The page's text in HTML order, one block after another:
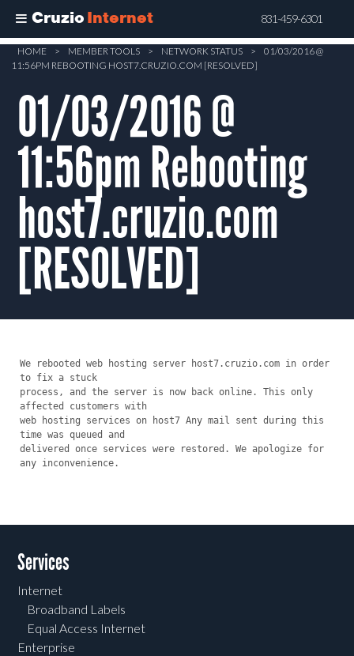
Cruzio Internet 831-459-6301
Skip
content
HOME > MEMBER TOOLS > NETWORK STATUS >
01/03/2016 @
11:56PM REBOOTING HOST7.CRUZIO.COM [RESOLVED]
01/03/2016 @
11:56pm Rebooting
host7.cruzio.com
[RESOLVED]
We rebooted web hosting server host7.cruzio.com in order
to fix a stuck
process, and the server is now back online. This only
affected customers with
web hosting services on host7 Any mail sent during this
time was queued and
delivered once services were restored. We apologize for
any inconvenience.
Services
Internet
Broadband Labels
Equal Access Internet
Enterprise